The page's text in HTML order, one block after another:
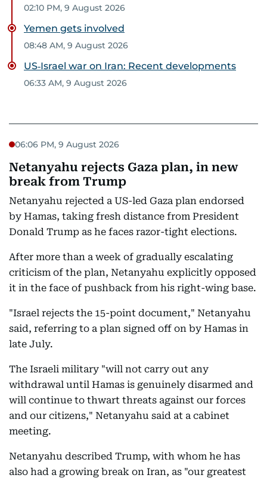
02:10 PM, 9 August 2026
Yemen gets involved
08:48 AM, 9 August 2026
US‑Israel war on Iran: Recent developments
06:33 AM, 9 August 2026
06:06 PM, 9 August 2026
Netanyahu rejects Gaza plan, in new
break from Trump
Netanyahu rejected a US-led Gaza plan endorsed
by Hamas, taking fresh distance from President
Donald Trump as he faces razor-tight elections.
After more than a week of gradually escalating
criticism of the plan, Netanyahu explicitly opposed
it in the face of pushback from his right-wing base.
"Israel rejects the 15-point document," Netanyahu
said, referring to a plan signed off on by Hamas in
late July.
The Israeli military "will not carry out any
withdrawal until Hamas is genuinely disarmed and
will continue to thwart threats against our forces
and our citizens," Netanyahu said at a cabinet
meeting.
Netanyahu described Trump, with whom he has
also had a growing break on Iran, as "our greatest